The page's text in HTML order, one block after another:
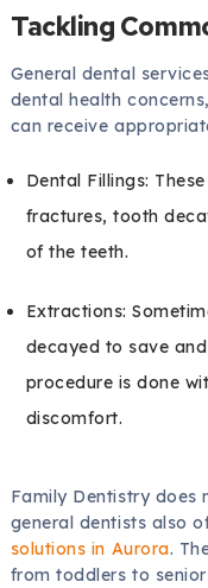
Tackling
General dental
dental health
can receive
Dental Fillings:
fractures, tooth
of the teeth.
Extractions:
decayed to save
procedure is done
discomfort.
Family Dentistry does
general dentists also
solutions in Aurora.
from toddlers to